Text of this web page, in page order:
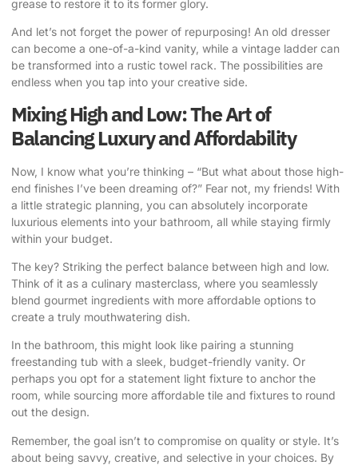
grease to restore it to its former glory.
And let’s not forget the power of repurposing! An old dresser
can become a one-of-a-kind vanity, while a vintage ladder can
be transformed into a rustic towel rack. The possibilities are
endless when you tap into your creative side.
Mixing High and Low: The Art of
Balancing Luxury and Affordability
Now, I know what you’re thinking – “But what about those high-
end finishes I’ve been dreaming of?” Fear not, my friends! With
a little strategic planning, you can absolutely incorporate
luxurious elements into your bathroom, all while staying firmly
within your budget.
The key? Striking the perfect balance between high and low.
Think of it as a culinary masterclass, where you seamlessly
blend gourmet ingredients with more affordable options to
create a truly mouthwatering dish.
In the bathroom, this might look like pairing a stunning
freestanding tub with a sleek, budget-friendly vanity. Or
perhaps you opt for a statement light fixture to anchor the
room, while sourcing more affordable tile and fixtures to round
out the design.
Remember, the goal isn’t to compromise on quality or style. It’s
about being savvy, creative, and selective in your choices. By